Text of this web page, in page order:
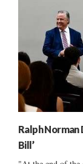
Ralph Norman
Bill’